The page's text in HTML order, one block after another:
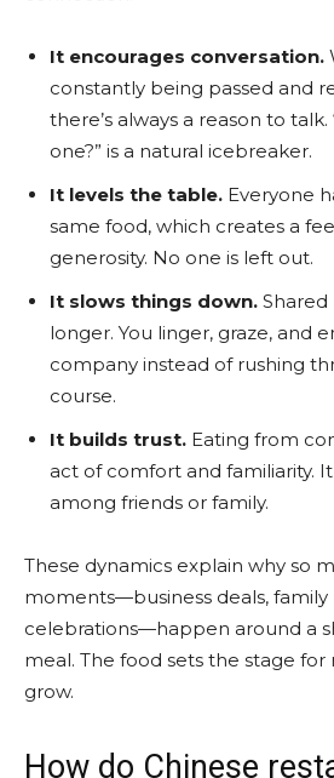
It encourages conversation.
constantly being passed and
there’s always a reason to
one?” is a natural icebreaker.
It levels the table. Everyone
same food, which creates a
generosity. No one is left out.
It slows things down.
longer. You linger, graze, and
company instead of rushing
course.
It builds trust. Eating from
act of comfort and familiarity. It
among friends or family.
These dynamics explain why so
moments—business deals, family
celebrations—happen around a
meal. The food sets the stage for
grow.
How do Chinese